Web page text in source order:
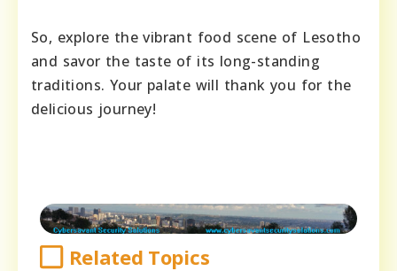
So, explore the vibrant food scene of Lesotho
and savor the taste of its long-standing
traditions. Your palate will thank you for the
delicious journey!
Related Topics